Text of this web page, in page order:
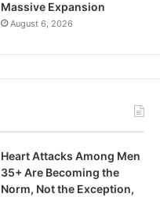
Massive Expansion
August 6, 2026
Heart Attacks Among Men
35+ Are Becoming the
Norm, Not the Exception,